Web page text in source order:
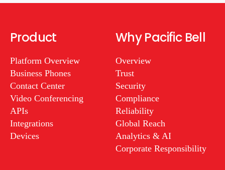
Product
Platform Overview
Business Phones
Contact Center
Video Conferencing
APIs
Integrations
Devices
Why Pacific Bell
Overview
Trust
Security
Compliance
Reliability
Global Reach
Analytics & AI
Corporate Responsibility